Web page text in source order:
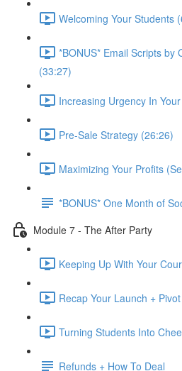
Welcoming Your Students
*BONUS* Email Scripts by
(33:27)
Increasing Urgency In
Pre-Sale Strategy (26:26)
Maximizing Your Profits
*BONUS* One Month of
Module 7 - The After Party
Keeping Up With Your
Recap Your Launch +
Turning Students Into
Refunds + How To Deal